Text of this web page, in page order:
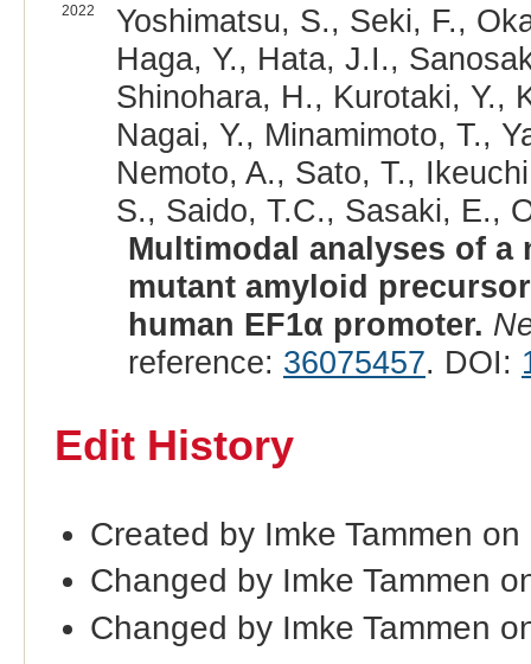
2022
Yoshimatsu, S., Seki, F.,
Haga, Y., Hata, J.I.,
Shinohara, H., Kurotaki, Y.,
Nagai, Y., Minamimoto, T.,
Nemoto, A., Sato, T.,
S., Saido, T.C., Sasaki, E.,
Multimodal analyses of
mutant amyloid
human EF1α promoter.
reference: 36075457. DOI:
Edit History
Created by Imke Tammen
Changed by Imke Tammen
Changed by Imke Tammen